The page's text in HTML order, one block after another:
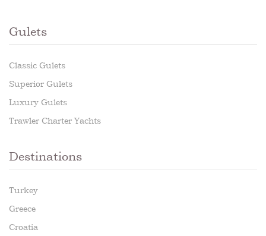
Gulets
Classic Gulets
Superior Gulets
Luxury Gulets
Trawler Charter Yachts
Destinations
Turkey
Greece
Croatia